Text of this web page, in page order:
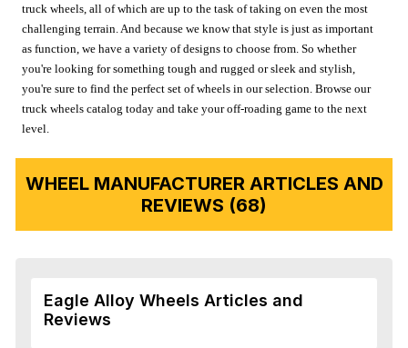
truck wheels, all of which are up to the task of taking on even the most
challenging terrain. And because we know that style is just as important
as function, we have a variety of designs to choose from. So whether
you're looking for something tough and rugged or sleek and stylish,
you're sure to find the perfect set of wheels in our selection. Browse our
truck wheels catalog today and take your off-roading game to the next
level.
WHEEL MANUFACTURER ARTICLES AND
REVIEWS (68)
Eagle Alloy Wheels Articles and
Reviews